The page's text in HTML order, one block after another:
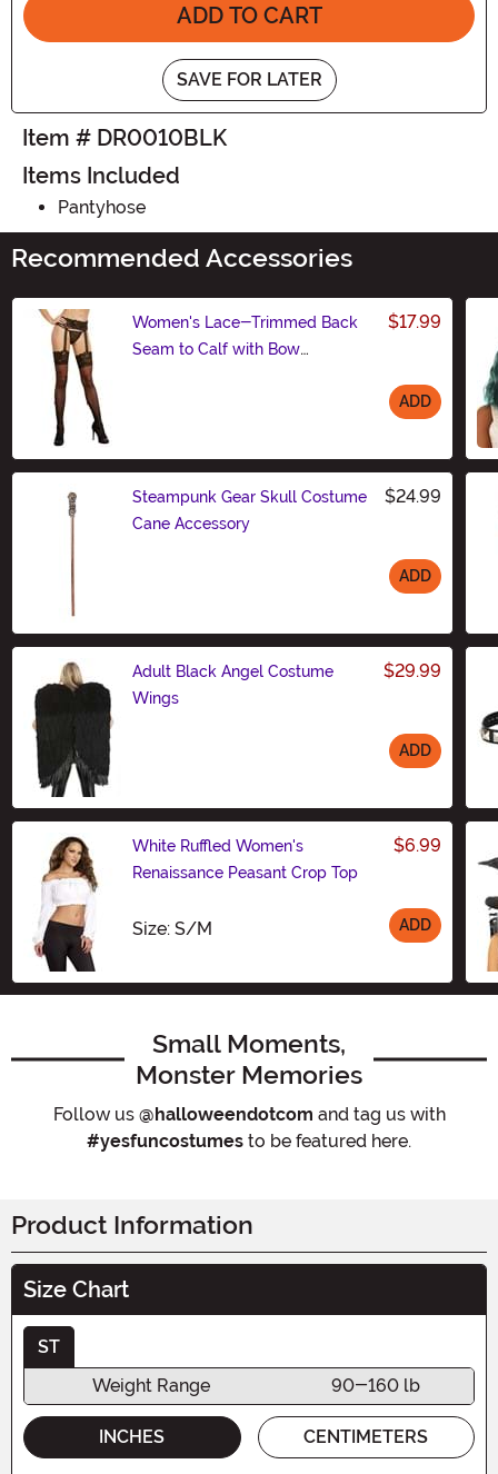
ADD TO CART
SAVE FOR LATER
Item # DR0010BLK
Items Included
Pantyhose
Recommended Accessories
Women's Lace-Trimmed Back
Seam to Calf with Bow
$17.99
ADD
Steampunk Gear Skull Costume
Cane Accessory
$24.99
ADD
Adult Black Angel Costume
Wings
$29.99
ADD
White Ruffled Women's
Renaissance Peasant Crop Top
$6.99
Size: S/M ADD
Small Moments,
Monster Memories
Follow us @halloweendotcom and tag us with
#yesfuncostumes to be featured here.
Product Information
Size Chart
ST
Weight Range
90-160 lb
INCHES CENTIMETERS